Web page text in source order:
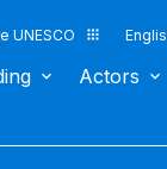
UNESCO
Actors